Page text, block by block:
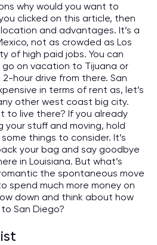
why would you want to
clicked on this article, then
and advantages. It’s a
not as crowded as Los
of high paid jobs. You can
go on vacation to Tijuana or
2-hour drive from there. San
in terms of rent as, let’s
other west coast big city.
to live there? If you already
your stuff and moving, hold
things to consider. It’s
your bag and say goodbye
in Louisiana. But what’s
the spontaneous move
spend much more money on
down and think about how
San Diego?